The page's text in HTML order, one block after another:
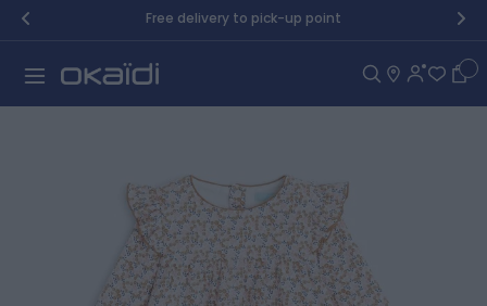
Skip to Content Free delivery to pick-up point